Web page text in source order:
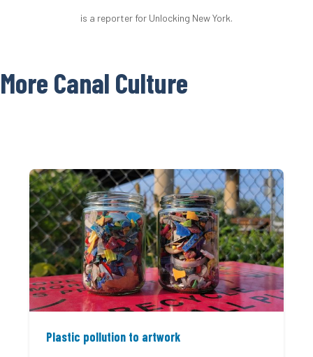
is a reporter for Unlocking New York.
More Canal Culture
Plastic pollution to artwork